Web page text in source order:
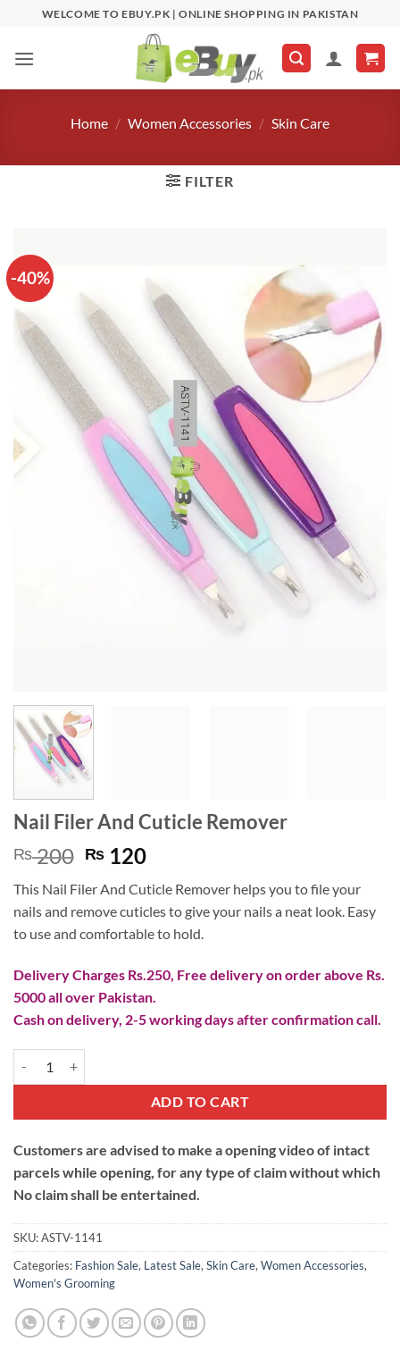
content
WELCOME TO EBUY.PK | ONLINE SHOPPING IN PAKISTAN
Home / Women Accessories / Skin Care
FILTER
-40%
Nail Filer And Cuticle Remover
₨200 Original
was:
₨ 200.
₨ 120Current
is:
₨ 120.
This Nail Filer And Cuticle Remover helps you to file your
nails and remove cuticles to give your nails a neat look. Easy
to use and comfortable to hold.
Delivery Charges Rs.250, Free delivery on order above Rs.
5000 all over Pakistan.
Cash on delivery, 2-5 working days after confirmation call.
ADD TO CART
Customers are advised to make a opening video of intact
parcels while opening, for any type of claim without which
No claim shall be entertained.
SKU:ASTV-1141
Categories: Fashion Sale, Latest Sale,Skin Care,Women Accessories,
Women's Grooming